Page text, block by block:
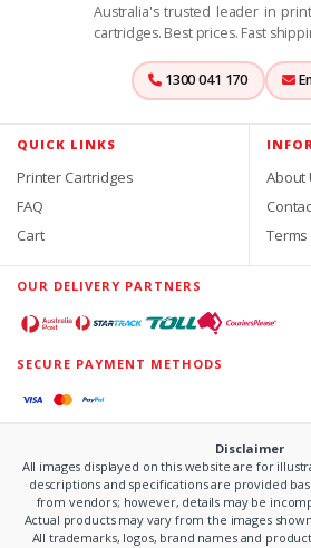
Australia's trusted leader in
cartridges. Best prices. Fast
1300 041 170
QUICK LINKS
Printer Cartridges
FAQ
Cart
About
OUR DELIVERY PARTNERS
SECURE PAYMENT METHODS
Disclaimer
All images displayed on this website are for
descriptions and specifications are provided
from vendors; however, details may be
Actual products may vary from the images
All trademarks, logos, brand names and